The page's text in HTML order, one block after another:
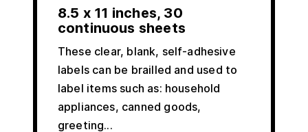
8.5 x 11 inches, 30
continuous sheets
These clear, blank, self-adhesive
labels can be brailled and used to
label items such as: household
appliances, canned goods,
greeting...